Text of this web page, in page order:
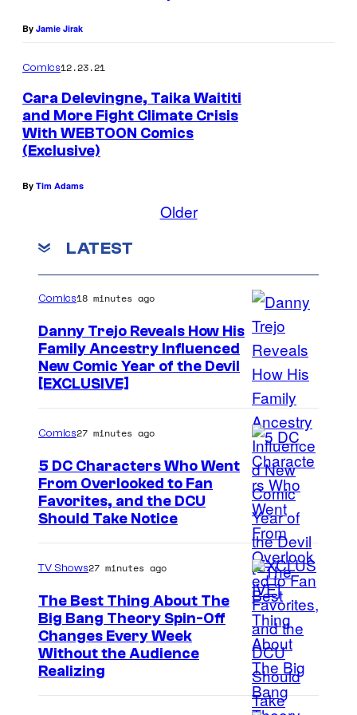
By Jamie Jirak
Comics12.23.21
Cara Delevingne, Taika Waititi
and More Fight Climate Crisis
With WEBTOON Comics
(Exclusive)
By Tim Adams
Older
LATEST
Comics18 minutes ago
Danny Trejo Reveals How His
Family Ancestry Influenced
New Comic Year of the Devil
[EXCLUSIVE]
I
m
a
g
e
C
o
u
r
Comics27 minutes ago
5 DC Characters Who Went
From Overlooked to Fan
Favorites, and the DCU
Should Take Notice
TV Shows27 minutes ago
The Best Thing About The
Big Bang Theory Spin-Off
Changes Every Week
Without the Audience
Realizing